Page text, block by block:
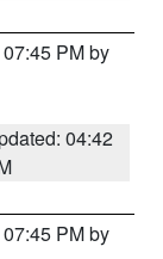
PM by
04:42
PM by